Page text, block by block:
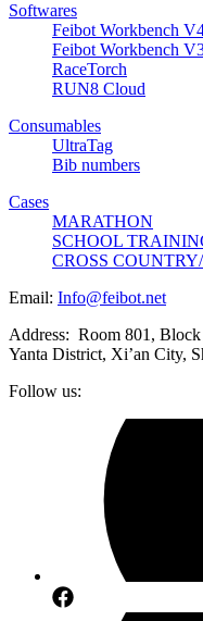
Softwares
Feibot Workbench
Feibot Workbench
RaceTorch
RUN8 Cloud
Consumables
UltraTag
Bib numbers
Cases
MARATHON
SCHOOL
CROSS
Email: Info@feibot.net
Address: Room 801,
Yanta District, Xi’an City,
Follow us: